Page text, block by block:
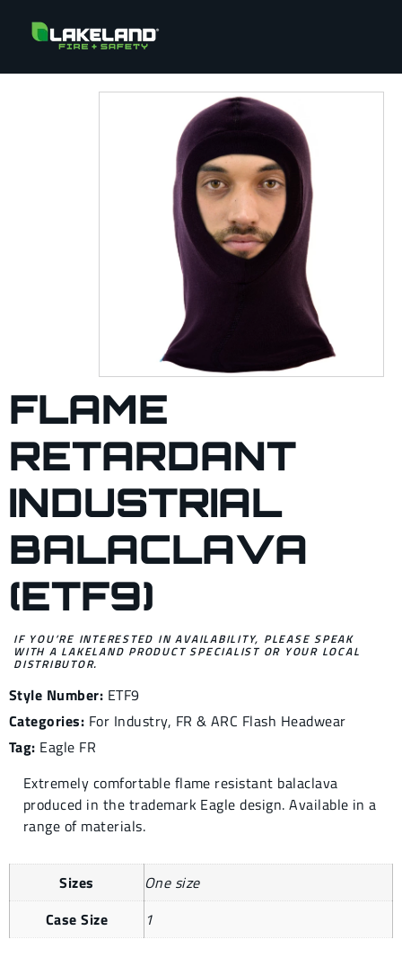
FLAME
RETARDANT
INDUSTRIAL
BALACLAVA
(ETF9)
IF YOU’RE INTERESTED IN AVAILABILITY, PLEASE SPEAK
WITH A LAKELAND PRODUCT SPECIALIST OR YOUR LOCAL
DISTRIBUTOR.
Style Number: ETF9
Categories: For Industry, FR & ARC Flash Headwear
Tag: Eagle FR
Extremely comfortable flame resistant balaclava
produced in the trademark Eagle design. Available in a
range of materials.
Sizes
One size
Case Size
1